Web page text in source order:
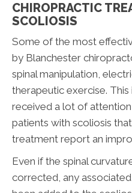
CHIROPRACTIC
SCOLIOSIS
Some of the most
by Blanchester
spinal manipulation,
therapeutic exercise. This
received a lot of
patients with scoliosis
treatment report an
Even if the spinal
corrected, any